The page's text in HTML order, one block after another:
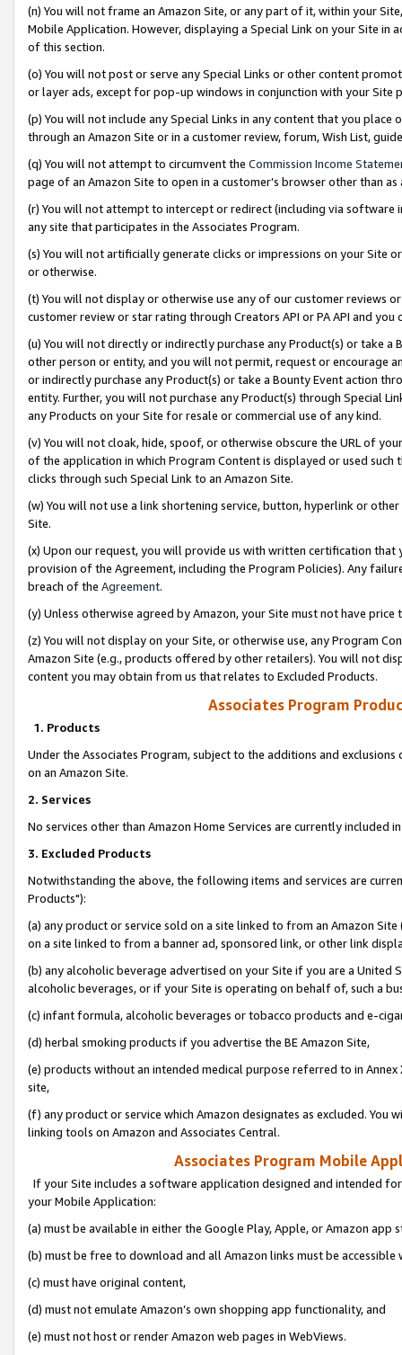
(n) You will not frame an Amazon Site, or any part of it, within your
Mobile Application. However, displaying a Special Link on your Site
of this section.
(o) You will not post or serve any Special Links or other content
or layer ads, except for pop-up windows in conjunction with your
(p) You will not include any Special Links in any content that you
through an Amazon Site or in a customer review, forum, Wish List,
(q) You will not attempt to circumvent the Commission Income
page of an Amazon Site to open in a customer’s browser other than
(r) You will not attempt to intercept or redirect (including via software
any site that participates in the Associates Program.
(s) You will not artificially generate clicks or impressions on your Site
or otherwise.
(t) You will not display or otherwise use any of our customer reviews
customer review or star rating through Creators API or PA API and
(u) You will not directly or indirectly purchase any Product(s) or take
other person or entity, and you will not permit, request or encourage
or indirectly purchase any Product(s) or take a Bounty Event action
entity. Further, you will not purchase any Product(s) through Special
any Products on your Site for resale or commercial use of any kind.
(v) You will not cloak, hide, spoof, or otherwise obscure the URL of
of the application in which Program Content is displayed or used
clicks through such Special Link to an Amazon Site.
(w) You will not use a link shortening service, button, hyperlink or
Site.
(x) Upon our request, you will provide us with written certification
provision of the Agreement, including the Program Policies). Any
breach of the Agreement.
(y) Unless otherwise agreed by Amazon, your Site must not have
(z) You will not display on your Site, or otherwise use, any Program
Amazon Site (e.g., products offered by other retailers). You will not
content you may obtain from us that relates to Excluded Products.
Associates Program
1. Products
Under the Associates Program, subject to the additions and
on an Amazon Site.
2. Services
No services other than Amazon Home Services are currently included
3. Excluded Products
Notwithstanding the above, the following items and services are
Products"):
(a) any product or service sold on a site linked to from an Amazon
on a site linked to from a banner ad, sponsored link, or other link
(b) any alcoholic beverage advertised on your Site if you are a
alcoholic beverages, or if your Site is operating on behalf of, such a
(c) infant formula, alcoholic beverages or tobacco products and e-
(d) herbal smoking products if you advertise the BE Amazon Site,
(e) products without an intended medical purpose referred to in
site,
(f) any product or service which Amazon designates as excluded. You
linking tools on Amazon and Associates Central.
Associates Program Mobile
If your Site includes a software application designed and intended
your Mobile Application:
(a) must be available in either the Google Play, Apple, or Amazon app
(b) must be free to download and all Amazon links must be
(c) must have original content,
(d) must not emulate Amazon’s own shopping app functionality, and
(e) must not host or render Amazon web pages in WebViews.